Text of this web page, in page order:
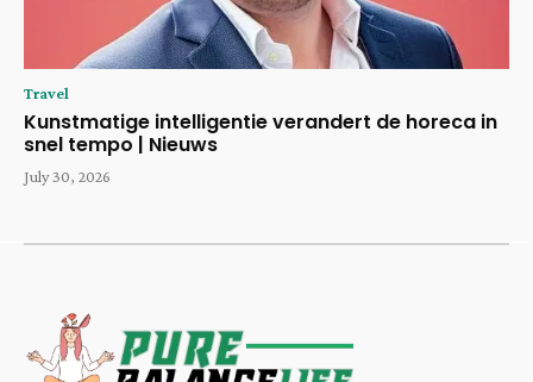
Travel
Kunstmatige intelligentie verandert de horeca in
snel tempo | Nieuws
July 30, 2026